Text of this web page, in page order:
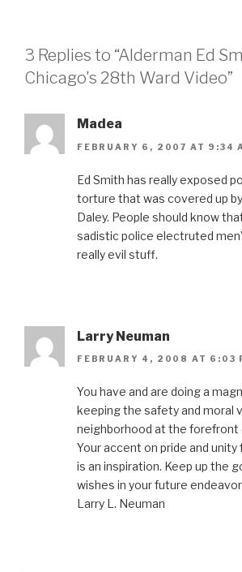
3 Replies to “Alderman Ed
Chicago's 28th Ward Video”
Madea
FEBRUARY 6, 2007 AT 9:34
Ed Smith has really exposed
torture that was covered up
Daley. People should know
sadistic police electruted
really evil stuff.
Larry Neuman
FEBRUARY 4, 2008 AT 6:03
You have and are doing a
keeping the safety and moral
neighborhood at the forefront
Your accent on pride and unity
is an inspiration. Keep up the
wishes in your future
Larry L. Neuman